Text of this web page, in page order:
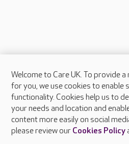
About Care UK
Press & media
Feedback & complaints
Careers at Care UK
Welcome to Care UK. To provide
for you, we use cookies to enable
functionality. Cookies help us to
your needs and location and
content more easily on social
please review our Cookies Policy